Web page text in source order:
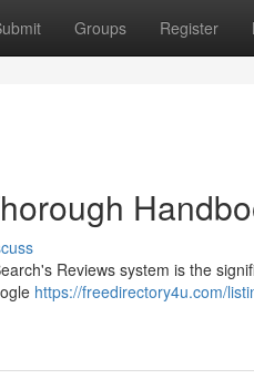
Groups Register
Reviews system is the
https://freedirectory4u.com/